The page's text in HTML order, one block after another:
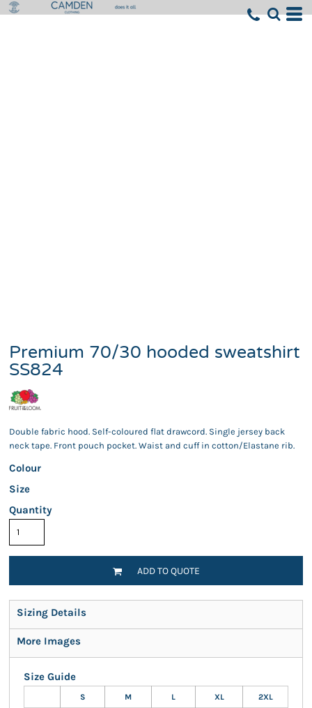
Premium 70/30 hooded sweatshirt
SS824
Double fabric hood. Self-coloured flat drawcord. Single jersey back
neck tape. Front pouch pocket. Waist and cuff in cotton/Elastane rib.
Colour
Size
Quantity
ADD TO QUOTE
Sizing Details
More Images
Size Guide
S M L XL 2XL